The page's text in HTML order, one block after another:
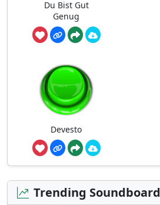
Du Bist Gut
Genug
Devesto
Trending Soundboard